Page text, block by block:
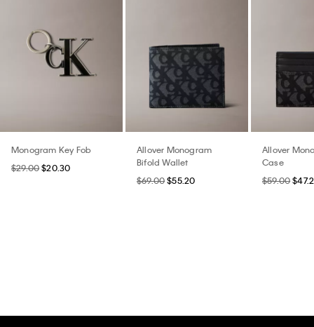
Monogram Key Fob
$29.00$20.30
Allover Monogram
Bifold Wallet
$69.00$55.20
Allover
Case
$59.00